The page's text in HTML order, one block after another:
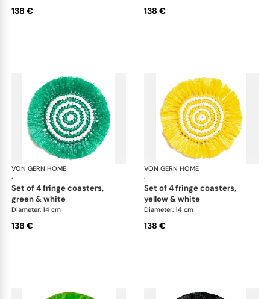
138 € 138 €
VON GERN HOME
·
Woven placemats and coasters
set of 4 fringe coasters,
green & white
Diameter: 14 cm
138 €
VON GERN HOME
·
set of 4 fringe coasters,
yellow & white
Diameter: 14 cm
138 €